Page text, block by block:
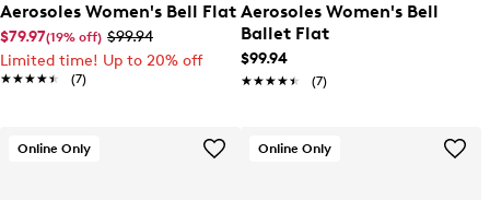
Aerosoles Women's Bell Flat
$79.97(19% off) $99.94
Limited time! Up to 20% off
★★★★★
★★★★★ (7)
Aerosoles Women's Bell
Ballet Flat
$99.94
★★★★★
★★★★★ (7)
Online Only Online Only